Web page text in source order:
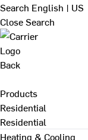
Search English | US
Close Search
Back
Products
Residential
Residential
Heating & Cooling